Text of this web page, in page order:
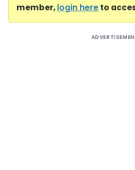
member,login hereto